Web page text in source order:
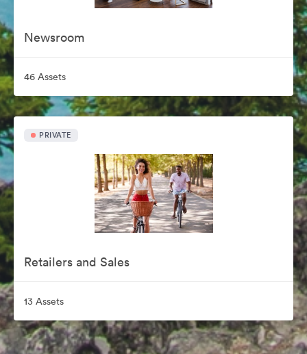
Newsroom
46 Assets
PRIVATE
Retailers and Sales
13 Assets